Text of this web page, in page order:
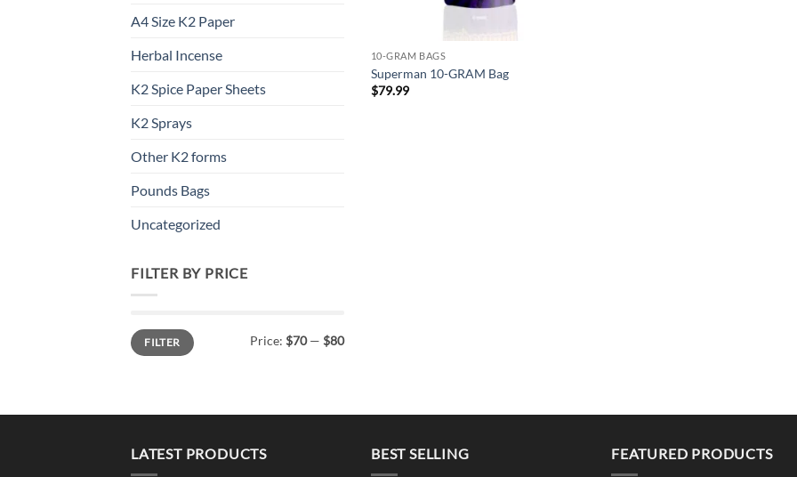
A4 Size K2 Paper
Herbal Incense
K2 Spice Paper Sheets
K2 Sprays
Other K2 forms
Pounds Bags
Uncategorized
FILTER BY PRICE
Min
price
Max
priceFILTER Price: $70— $80
10-GRAM BAGS
Superman 10-GRAM Bag
$79.99
LATEST PRODUCTS BEST SELLING FEATURED PRODUCTS